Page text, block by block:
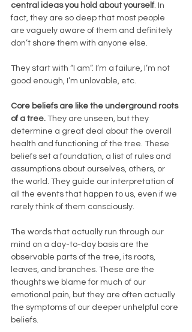
central ideas you hold about yourself. In
fact, they are so deep that most people
are vaguely aware of them and definitely
don’t share them with anyone else.
They start with “I am”. I’m a failure, I’m not
good enough, I’m unlovable, etc.
Core beliefs are like the underground roots
of a tree. They are unseen, but they
determine a great deal about the overall
health and functioning of the tree. These
beliefs set a foundation, a list of rules and
assumptions about ourselves, others, or
the world. They guide our interpretation of
all the events that happen to us, even if we
rarely think of them consciously.
The words that actually run through our
mind on a day-to-day basis are the
observable parts of the tree, its roots,
leaves, and branches. These are the
thoughts we blame for much of our
emotional pain, but they are often actually
the symptoms of our deeper unhelpful core
beliefs.